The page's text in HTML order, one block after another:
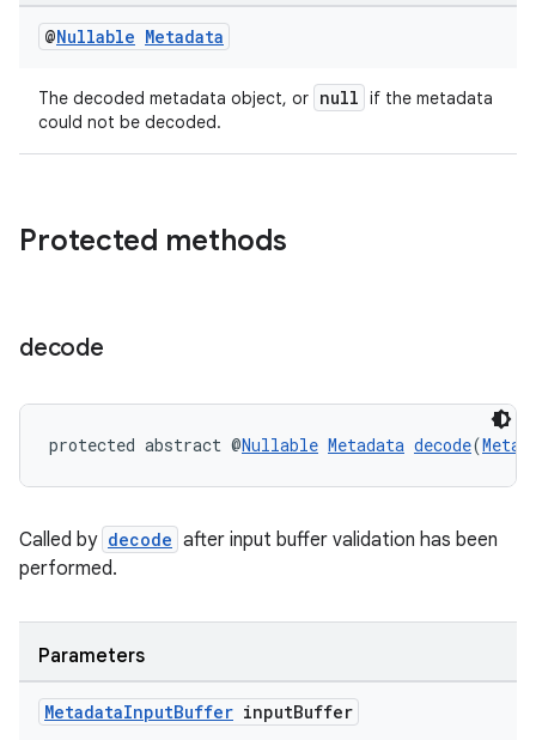
@Nullable Metadata
The decoded metadata object, or null if the metadata
could not be decoded.
Protected methods
decode
protected abstract @Nullable Metadata decode(
Called by decode after input buffer validation has been
performed.
Parameters
MetadataInputBuffer inputBuffer